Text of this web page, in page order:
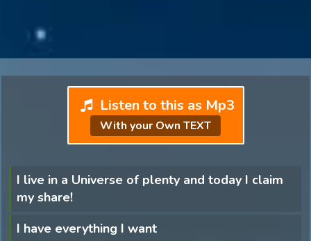
Listen to this as Mp3
With your Own TEXT
I live in a Universe of plenty and today I claim
my share!
I have everything I want